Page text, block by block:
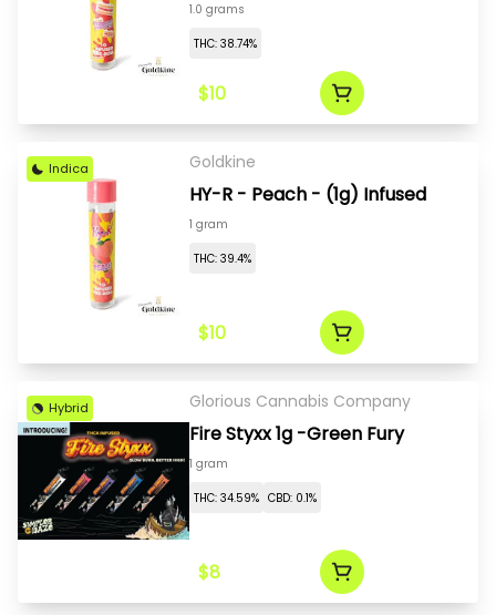
1.0 grams
THC: 38.74%
$10
Indica Goldkine
HY-R - Peach - (1g) Infused
1 gram
THC: 39.4%
$10
Hybrid Glorious Cannabis Company
Fire Styxx 1g -Green Fury
1 gram
THC: 34.59% CBD: 0.1%
$8